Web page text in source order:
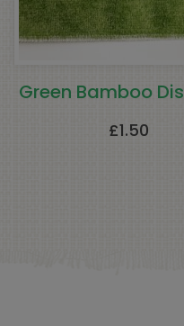
Green Bamboo
£1.50